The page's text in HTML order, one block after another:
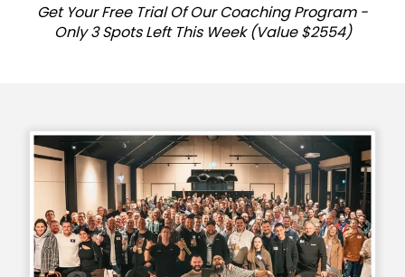
Get Your Free Trial Of Our Coaching Program -
Only 3 Spots Left This Week (Value $2554)